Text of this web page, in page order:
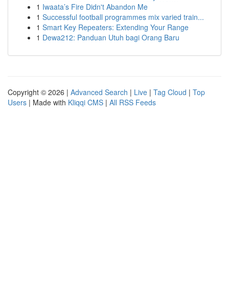
1 Iwaata’s Fire Didn't Abandon Me
1 Successful football programmes mix varied train...
1 Smart Key Repeaters: Extending Your Range
1 Dewa212: Panduan Utuh bagi Orang Baru
Copyright © 2026 | Advanced Search | Live | Tag Cloud | Top
Users | Made with Kliqqi CMS | All RSS Feeds